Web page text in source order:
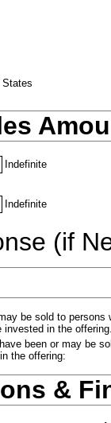
Indefinite
Indefinite
(if
be sold to
invested in the
been or may be
the offering:
&